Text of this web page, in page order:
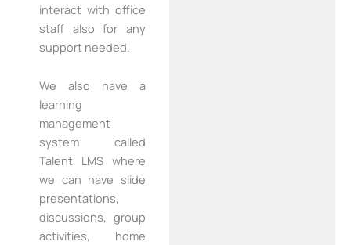
interact with office
staff also for any
support needed.
We also have a
learning
management
system called
Talent LMS where
we can have slide
presentations,
discussions, group
activities, home